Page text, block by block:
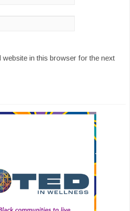
in this browser for the next